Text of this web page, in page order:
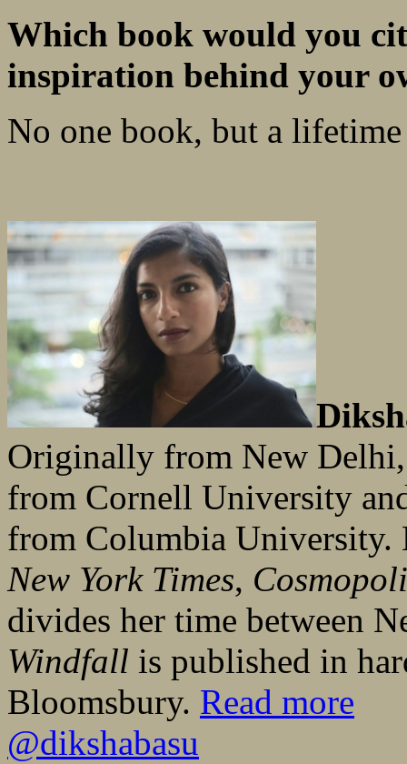
Which book would you
inspiration behind your
No one book, but a
Originally from New
from Cornell University
from Columbia University.
New York Times,
divides her time between
Windfall is published in
Bloomsbury. Read more
@dikshabasu